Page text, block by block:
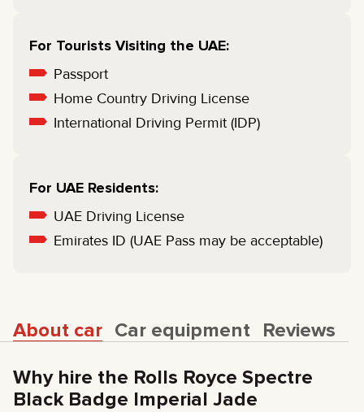
For Tourists Visiting the UAE:
Passport
Home Country Driving License
International Driving Permit (IDP)
For UAE Residents:
UAE Driving License
Emirates ID (UAE Pass may be acceptable)
About car Car equipment Reviews
Why hire the Rolls Royce Spectre
Black Badge Imperial Jade